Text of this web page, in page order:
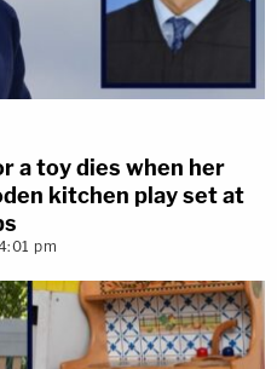
a toy dies when her
kitchen play set at
pm